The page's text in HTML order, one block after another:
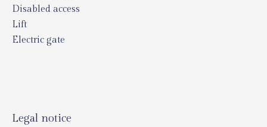
Disabled access
Lift
Electric gate
Legal notice